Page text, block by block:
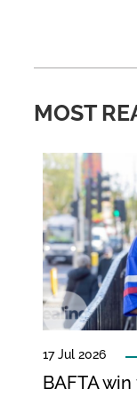
MOST
17 Jul 2026
BAFTA